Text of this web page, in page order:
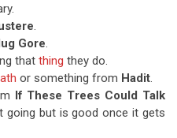
Gore
that thing they do.
or something from Hadit
If These Trees Could Talk
going but is good once it gets